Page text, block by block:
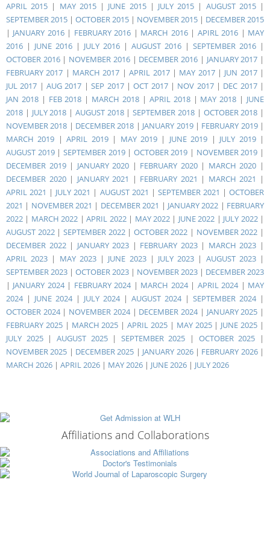
APRIL 2015 | MAY 2015| JUNE 2015| JULY 2015 | AUGUST 2015|
SEPTEMBER 2015 | OCTOBER 2015 | NOVEMBER 2015 | DECEMBER 2015
| JANUARY 2016| FEBRUARY 2016 | MARCH 2016| APIRL 2016 | MAY
2016 | JUNE 2016 | JULY 2016 | AUGUST 2016 | SEPTEMBER 2016 |
OCTOBER 2016| NOVEMBER 2016| DECEMBER 2016 | JANUARY 2017 |
FEBRUARY 2017 | MARCH 2017 |APRIL 2017| MAY 2017| JUN 2017|
JUL 2017 |AUG 2017 |SEP 2017|OCT 2017| NOV 2017| DEC 2017|
JAN 2018| FEB 2018 | MARCH 2018 | APRIL 2018| MAY 2018 | JUNE
2018 | JULY 2018 | AUGUST 2018|SEPTEMBER 2018| OCTOBER 2018 |
NOVEMBER 2018 | DECEMBER 2018 | JANUARY 2019| FEBRUARY 2019|
MARCH 2019 |APRIL 2019| MAY 2019 | JUNE 2019 | JULY 2019|
AUGUST 2019| SEPTEMBER 2019| OCTOBER 2019 | NOVEMBER 2019 |
DECEMBER 2019| JANUARY 2020 | FEBRUARY 2020| MARCH 2020 |
DECEMBER 2020| JANUARY 2021 | FEBRUARY 2021 | MARCH 2021
|
APRIL 2021 | JULY 2021 | AUGUST 2021 | SEPTEMBER 2021 |OCTOBER
2021 | NOVEMBER 2021 | DECEMBER 2021 | JANUARY 2022 | FEBRUARY
2022 | MARCH 2022 |APRIL 2022| MAY 2022| JUNE 2022 | JULY 2022|
AUGUST 2022| SEPTEMBER 2022| OCTOBER 2022 | NOVEMBER 2022 |
DECEMBER 2022| JANUARY 2023 | FEBRUARY 2023| MARCH 2023 |
APRIL 2023 | MAY 2023| JUNE 2023| JULY 2023 | AUGUST 2023|
SEPTEMBER 2023 | OCTOBER 2023 | NOVEMBER 2023 | DECEMBER 2023
| JANUARY 2024| FEBRUARY 2024| MARCH 2024| APRIL 2024| MAY
2024| JUNE 2024| JULY 2024| AUGUST 2024| SEPTEMBER 2024|
OCTOBER 2024| NOVEMBER 2024| DECEMBER 2024| JANUARY 2025 |
FEBRUARY 2025| MARCH 2025 |APRIL 2025 | MAY 2025| JUNE 2025 |
JULY 2025| AUGUST 2025| SEPTEMBER 2025 | OCTOBER 2025 |
NOVEMBER 2025 | DECEMBER 2025 | JANUARY 2026| FEBRUARY 2026|
MARCH 2026 | APRIL 2026 | MAY 2026 | JUNE 2026 | JULY 2026
Affiliations and Collaborations